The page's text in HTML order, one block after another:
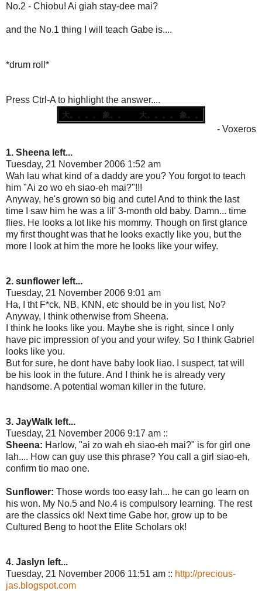
No.2 - Chiobu! Ai giah stay-dee mai?
and the No.1 thing I will teach Gabe is....
*drum roll*
Press Ctrl-A to highlight the answer....
大。。。。 象。。 大。。。。 象。。
- Voxeros
1. Sheena left...
Tuesday, 21 November 2006 1:52 am
Wah lau what kind of a daddy are you? You forgot to teach
him "Ai zo wo eh siao-eh mai?"!!!
Anyway, he's grown so big and cute! And to think the last
time I saw him he was a lil' 3-month old baby. Damn... time
flies. He looks a lot like his mommy. Though on first glance
my first thought was that he looks exactly like you, but the
more I look at him the more he looks like your wifey.
2. sunflower left...
Tuesday, 21 November 2006 9:01 am
Ha, I tht F*ck, NB, KNN, etc should be in you list, No?
Anyway, I think otherwise from Sheena.
I think he looks like you. Maybe she is right, since I only
have pic impression of you and your wifey. So I think Gabriel
looks like you.
But for sure, he dont have baby look liao. I suspect, tat will
be his look in the future. And I think he is already very
handsome. A potential woman killer in the future.
3. JayWalk left...
Tuesday, 21 November 2006 9:17 am ::
Sheena: Harlow, "ai zo wah eh siao-eh mai?" is for girl one
lah.... How can guy use this phrase? You call a girl siao-eh,
confirm tio mao one.
Sunflower: Those words too easy lah... he can go learn on
his won. My No.5 and No.4 is compulsory learning. The rest
are the classics ok! Next time Gabe hor, grow up to be
Cultured Beng to hoot the Elite Scholars ok!
4. Jaslyn left...
Tuesday, 21 November 2006 11:51 am :: http://precious-
jas.blogspot.com